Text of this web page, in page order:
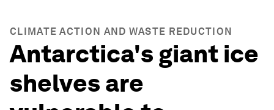
CLIMATE ACTION AND WASTE REDUCTION
Antarctica's giant ice
shelves are